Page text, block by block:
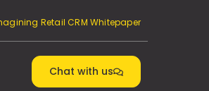
Retail CRM Whitepaper
Chat with us